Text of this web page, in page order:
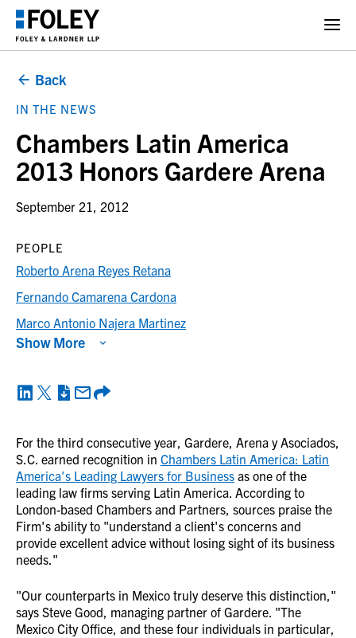
Back
IN THE NEWS
Chambers Latin America
2013 Honors Gardere Arena
September 21, 2012
For the third consecutive year, Gardere, Arena y Asociados,
S.C. earned recognition in Chambers Latin America: Latin
America's Leading Lawyers for Business as one of the
leading law firms serving Latin America. According to
London-based Chambers and Partners, sources praise the
Firm's ability to "understand a client's concerns and
provide excellent advice without losing sight of its business
needs."
"Our counterparts in Mexico truly deserve this distinction,"
says Steve Good, managing partner of Gardere. "The
Mexico City Office, and these four individuals in particular,
PEOPLE
Roberto Arena Reyes Retana
Fernando Camarena Cardona
Marco Antonio Najera Martinez
Show More